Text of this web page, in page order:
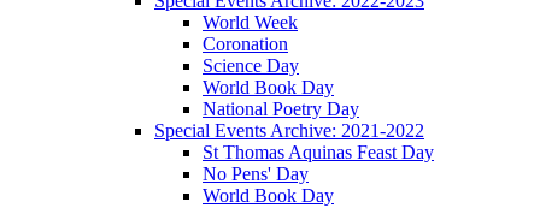
World Week
Coronation
Science Day
World Book Day
National Poetry Day
Special Events Archive: 2021-2022
St Thomas Aquinas Feast Day
No Pens' Day
World Book Day